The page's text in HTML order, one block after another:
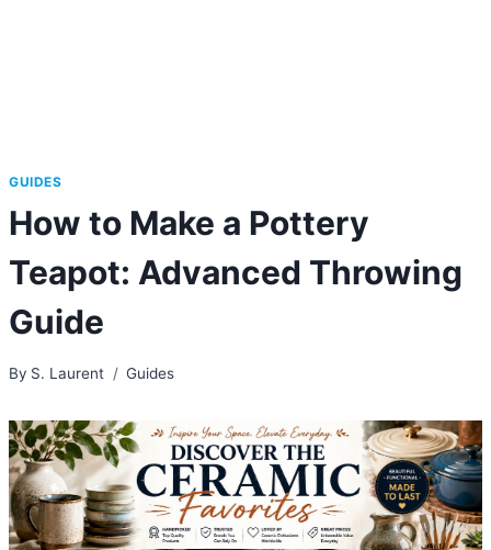
GUIDES
How to Make a Pottery
Teapot: Advanced Throwing
Guide
By S. Laurent Guides